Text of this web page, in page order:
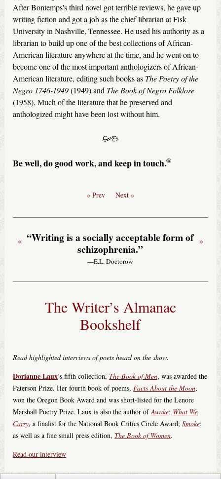
After Bontemps's third novel got terrible reviews, he gave up
writing fiction and got a job as the chief librarian at Fisk
University in Nashville, Tennessee. He used his authority as a
librarian to build up one of the best collections of African-
American literature anywhere at the time, and he went on to
become one of the most important anthologizers of African-
American literature, editing such books as The Poetry of the
Negro 1746-1949(1949) and The Book of Negro Folklore
(1958). Much of the literature that he preserved and
anthologized might have been lost without him.
Be well, do good work, and keep in touch.®
« Prev Next »
“Writing is a socially acceptable form of
schizophrenia.”
—E.L. Doctorow
« »
The Writer’s Almanac
Bookshelf
Read highlighted interviews of poets heard on the show.
Dorianne Laux’s fifth collection, The Book of Men, was awarded the
Paterson Prize. Her fourth book of poems,Facts About the Moon,
won the Oregon Book Award and was short-listed for the Lenore
Marshall Poetry Prize. Laux is also the author ofAwake; What We
Carry, a finalist for the National Book Critics Circle Award;Smoke;
as well as a fine small press edition, The Book of Women.
Read our interview